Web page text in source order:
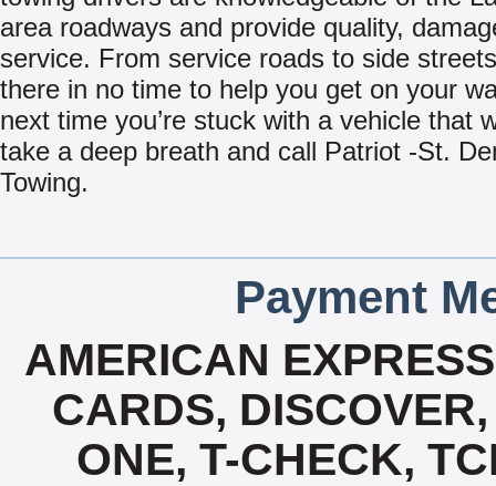
area roadways and provide quality,
service. From service roads to side
there in no time to help you get on your
next time you’re stuck with a vehicle that
take a deep breath and call Patriot -St.
Towing.
Payment
AMERICAN
CARDS,
ONE, T-CHECK,